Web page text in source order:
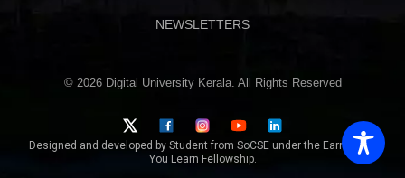
NEWSLETTERS
© 2026 Digital University Kerala. All Rights Reserved
Designed and developed by Student from SoCSE under the Earn While
You Learn Fellowship.